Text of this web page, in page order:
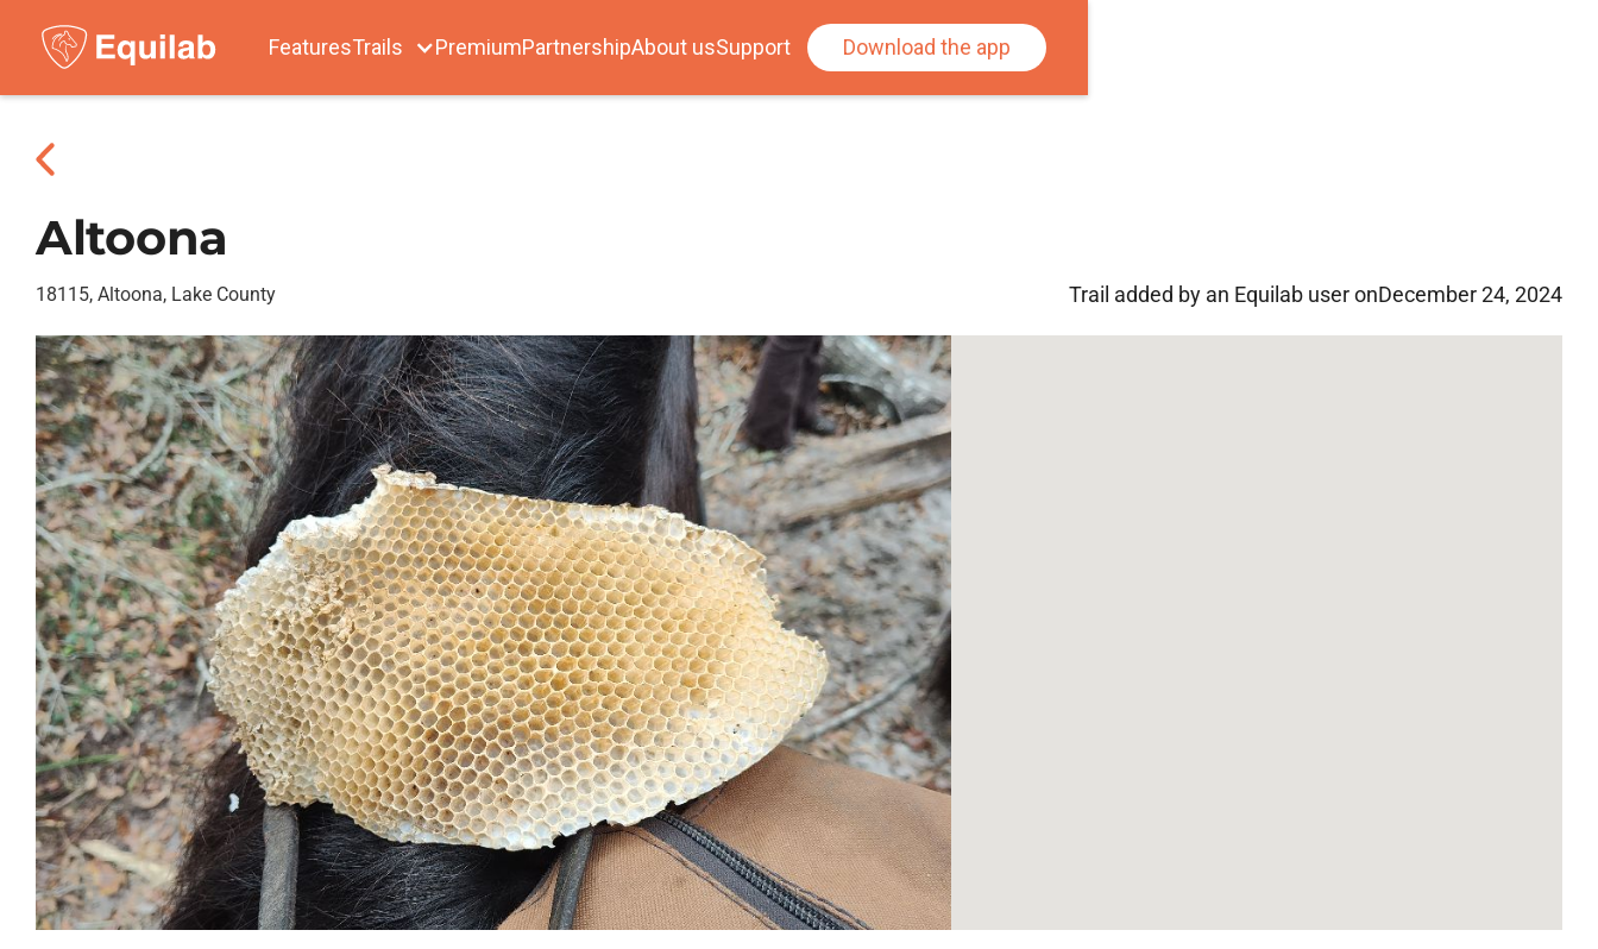
FeaturesTrails PremiumPartnershipAbout usSupport Download the app
Altoona
18115, Altoona, Lake County Trail added by an Equilab user onDecember 24, 2024